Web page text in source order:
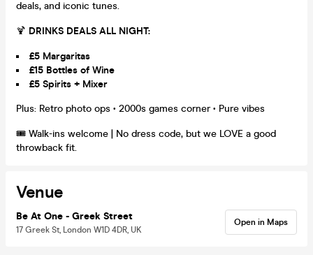
deals, and iconic tunes.
🍹 DRINKS DEALS ALL NIGHT:
£5 Margaritas
£15 Bottles of Wine
£5 Spirits + Mixer
Plus: Retro photo ops • 2000s games corner • Pure vibes
🎟️ Walk-ins welcome | No dress code, but we LOVE a good
throwback fit.
Venue
Be At One - Greek Street
17 Greek St, London W1D 4DR, UK
Open in Maps